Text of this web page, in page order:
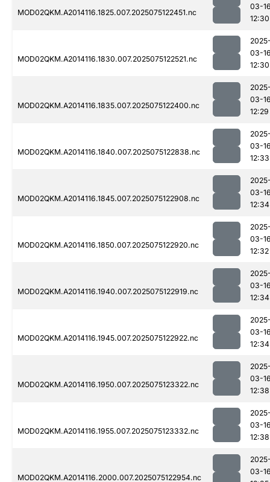
MOD02QKM.A2014116.1825.007.2025075122451.nc
03-
12:30
MOD02QKM.A2014116.1830.007.2025075122521.nc
03-
12:30
MOD02QKM.A2014116.1835.007.2025075122400.nc
03-
12:29
MOD02QKM.A2014116.1840.007.2025075122838.nc
03-
12:33
MOD02QKM.A2014116.1845.007.2025075122908.nc
03-
12:34
MOD02QKM.A2014116.1850.007.2025075122920.nc
03-
12:32
MOD02QKM.A2014116.1940.007.2025075122919.nc
03-
12:34
MOD02QKM.A2014116.1945.007.2025075122922.nc
03-
12:34
MOD02QKM.A2014116.1950.007.2025075123322.nc
03-
12:38
MOD02QKM.A2014116.1955.007.2025075123332.nc
03-
12:38
MOD02QKM.A2014116.2000.007.2025075122954.nc
03-